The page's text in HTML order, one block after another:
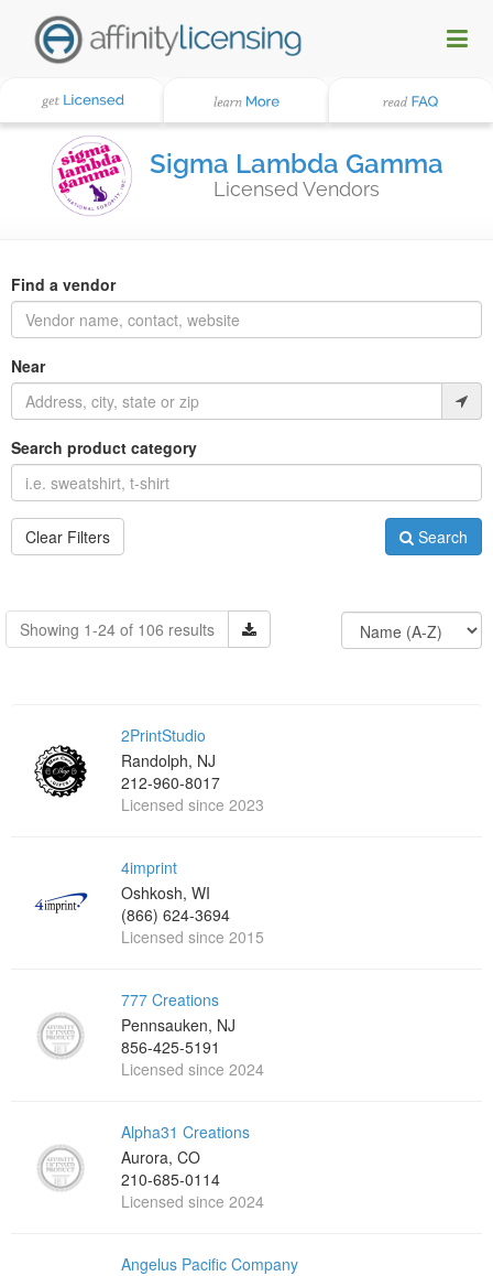
Sigma Lambda Gamma
Licensed Vendors
Find a vendor
Near
Search product category
Clear Filters Search
Showing 1-24 of 106 results
2PrintStudio
Randolph, NJ
212-960-8017
Licensed since 2023
4imprint
Oshkosh, WI
(866) 624-3694
Licensed since 2015
777 Creations
Pennsauken, NJ
856-425-5191
Licensed since 2024
Alpha31 Creations
Aurora, CO
210-685-0114
Licensed since 2024
Angelus Pacific Company